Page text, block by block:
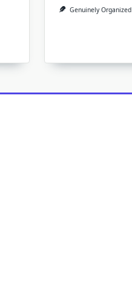
Genuinely Organized